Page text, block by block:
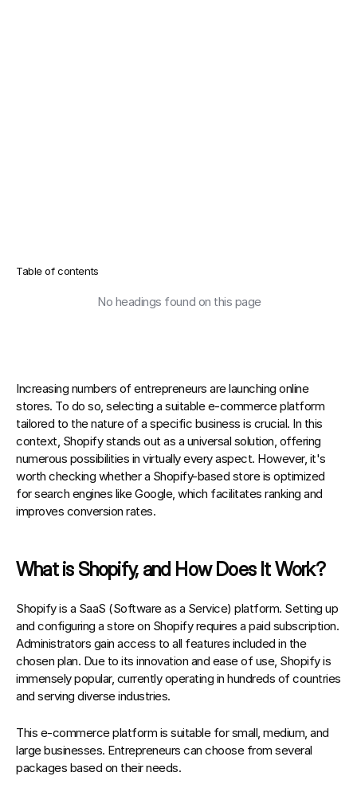
Table of contents
No headings found on this page
Increasing numbers of entrepreneurs are launching online
stores. To do so, selecting a suitable e-commerce platform
tailored to the nature of a specific business is crucial. In this
context, Shopify stands out as a universal solution, offering
numerous possibilities in virtually every aspect. However, it's
worth checking whether a Shopify-based store is optimized
for search engines like Google, which facilitates ranking and
improves conversion rates.
What is Shopify, and How Does It Work?
Shopify is a SaaS (Software as a Service) platform. Setting up
and configuring a store on Shopify requires a paid subscription.
Administrators gain access to all features included in the
chosen plan. Due to its innovation and ease of use, Shopify is
immensely popular, currently operating in hundreds of countries
and serving diverse industries.
This e-commerce platform is suitable for small, medium, and
large businesses. Entrepreneurs can choose from several
packages based on their needs.